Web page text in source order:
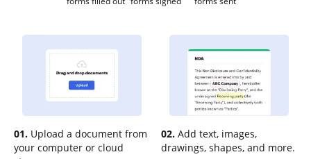
01. Upload a document from
your computer or cloud
02. Add text, images,
drawings, shapes, and more.